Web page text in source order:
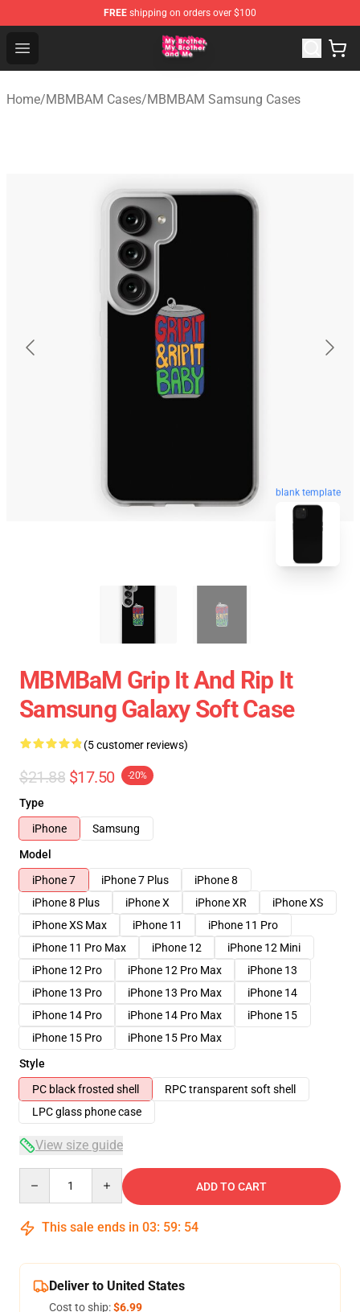
FREE shipping on orders over $100
Open menu
MBMBAM Shop - Official MBMBAM Merchandise Store
Home/MBMBAM Cases/MBMBAM Samsung Cases
blank template
MBMBaM Grip It And Rip It
Samsung Galaxy Soft Case
(5 customer reviews)
$21.88 $17.50 -20%
Type
iPhone
Samsung
Model
iPhone 7
iPhone 7 Plus
iPhone 8
iPhone 8 Plus
iPhone X iPhone XR
iPhone XS
iPhone XS Max
iPhone 11
iPhone 11 Pro
iPhone 11 Pro Max
iPhone 12
iPhone 12 Mini
iPhone 12 Pro
iPhone 12 Pro Max
iPhone 13
iPhone 13 Pro
iPhone 13 Pro Max
iPhone 14
iPhone 14 Pro
iPhone 14 Pro Max
iPhone 15
iPhone 15 Pro
iPhone 15 Pro Max
Style
PC black frosted shell
RPC transparent soft shell
LPC glass phone case
View size guide
ADD TO CART
This sale ends in 03: 59: 54
Deliver to United States
Cost to ship:$6.99